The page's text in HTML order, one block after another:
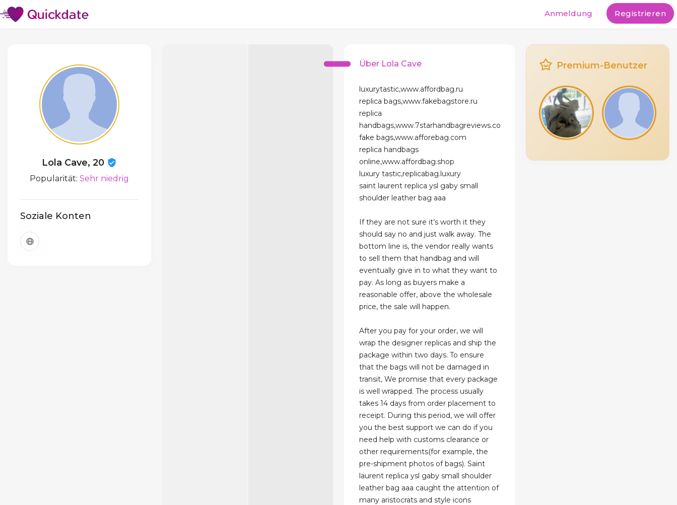
Anmeldung Registrieren
Lola Cave, 20
Popularität: Sehr niedrig
Soziale Konten
Über Lola Cave
luxurytastic,www.affordbag.ru
replica bags,www.fakebagstore.ru
replica
handbags,www.7starhandbagreviews.co
fake bags,www.afforebag.com
replica handbags
online,www.affordbag.shop
luxury tastic,replicabag.luxury
saint laurent replica ysl gaby small
shoulder leather bag aaa
If they are not sure it’s worth it they
should say no and just walk away. The
bottom line is, the vendor really wants
to sell them that handbag and will
eventually give in to what they want to
pay. As long as buyers make a
reasonable offer, above the wholesale
price, the sale will happen.
After you pay for your order, we will
wrap the designer replicas and ship the
package within two days. To ensure
that the bags will not be damaged in
transit, We promise that every package
is well wrapped. The process usually
takes 14 days from order placement to
receipt. During this period, we will offer
you the best support we can do if you
need help with customs clearance or
other requirements(for example, the
pre-shipment photos of bags). Saint
laurent replica ysl gaby small shoulder
leather bag aaa caught the attention of
many aristocrats and style icons
Premium-Benutzer